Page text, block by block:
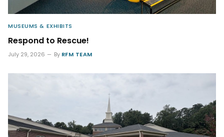
MUSEUMS & EXHIBITS
Respond to Rescue!
July 29, 2026 By RFM TEAM